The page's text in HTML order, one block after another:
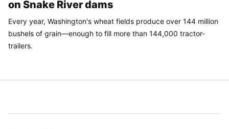
on Snake River dams
Every year, Washington's wheat fields produce over 144 million
bushels of grain—enough to fill more than 144,000 tractor-
trailers.